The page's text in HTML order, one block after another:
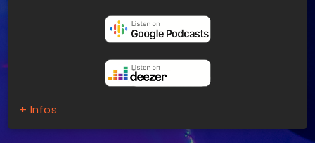
+ Infos